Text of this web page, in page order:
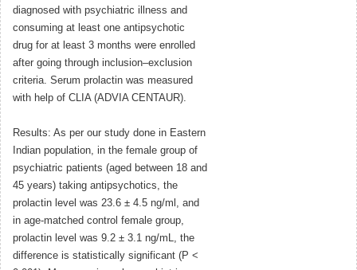
diagnosed with psychiatric illness and
consuming at least one antipsychotic
drug for at least 3 months were enrolled
after going through inclusion–exclusion
criteria. Serum prolactin was measured
with help of CLIA (ADVIA CENTAUR).
Results: As per our study done in Eastern
Indian population, in the female group of
psychiatric patients (aged between 18 and
45 years) taking antipsychotics, the
prolactin level was 23.6 ± 4.5 ng/ml, and
in age-matched control female group,
prolactin level was 9.2 ± 3.1 ng/mL, the
difference is statistically significant (P <